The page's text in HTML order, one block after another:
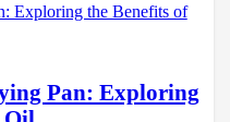
Pan: Exploring